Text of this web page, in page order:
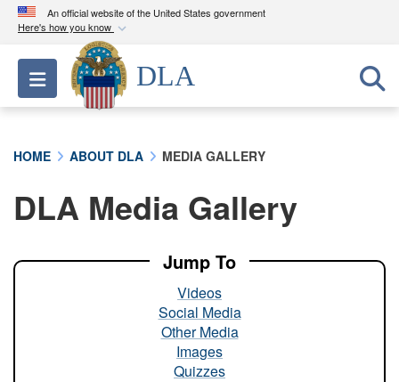
An official website of the United States government
Here's how you know
Official websites use .mil
A.milwebsite belongs to an official U.S.
Department of Defense organization in the United
A lock ( ) orhttps://means you’ve safely
connected to the .mil website. Share sensitive
Toggle navigation
DLA
HOME ABOUT DLA MEDIA GALLERY
DLA Media Gallery
Jump To
Videos
Social Media
Other Media
Images
Quizzes